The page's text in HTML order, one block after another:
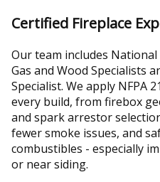
Certified Fireplace
Our team includes
Gas and Wood Specialists
Specialist. We apply NFPA
every build, from firebox
and spark arrestor
fewer smoke issues, and
combustibles - especially
or near siding.